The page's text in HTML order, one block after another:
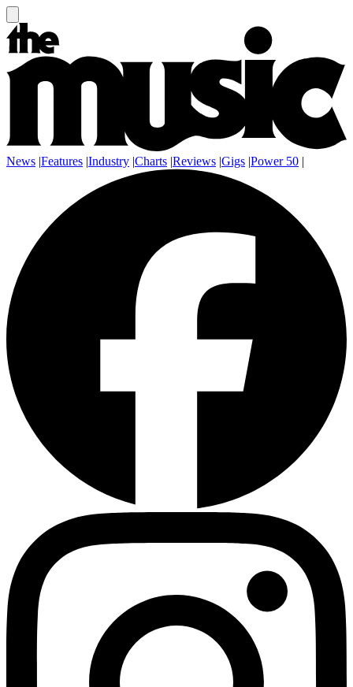
News |Features |Industry |Charts |Reviews |Gigs |Power 50 |